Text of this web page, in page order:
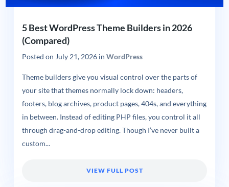
5 Best WordPress Theme Builders in 2026
(Compared)
Posted on July 21, 2026in WordPress
Theme builders give you visual control over the parts of
your site that themes normally lock down: headers,
footers, blog archives, product pages, 404s, and everything
in between. Instead of editing PHP files, you control it all
through drag-and-drop editing. Though I’ve never built a
custom...
VIEW FULL POST